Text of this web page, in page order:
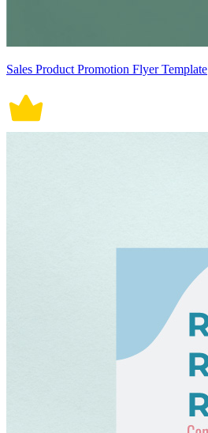
Sales Product Promotion Flyer Template